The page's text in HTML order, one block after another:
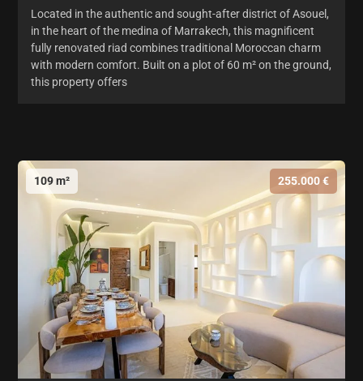
Located in the authentic and sought-after district of Asouel,
in the heart of the medina of Marrakech, this magnificent
fully renovated riad combines traditional Moroccan charm
with modern comfort. Built on a plot of 60 m² on the ground,
this property offers
109 m² 255.000 €